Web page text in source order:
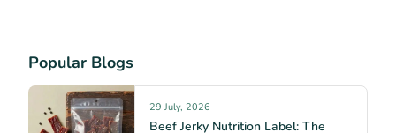
Popular Blogs
29 July, 2026
Beef Jerky Nutrition Label: The